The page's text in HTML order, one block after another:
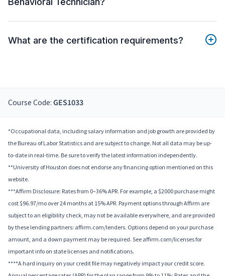
What are the certification requirements?
Course Code: GES1033
*Occupational data, including salary information and job growth are provided by
the Bureau of Labor Statistics and are subject to change. Not all data may be up-
to-date in real-time. Be sure to verify the latest information independently.
**University of Houston does not endorse any financing option mentioned on this
website.
***Affirm Disclosure: Rates from 0–36% APR. For example, a $2000 purchase might
cost $96.97/mo over 24 months at 15% APR. Payment options through Affirm are
subject to an eligibility check, may not be available everywhere, and are provided
by these lending partners: affirm.com/lenders. Options depend on your purchase
amount, and a down payment may be required. See affirm.com/licenses for
important info on state licenses and notifications.
****A hard inquiry on your credit file may negatively impact your credit score.